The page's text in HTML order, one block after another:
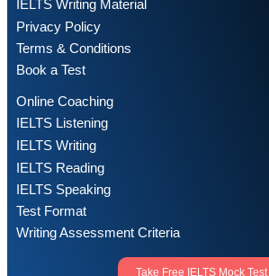
IELTS Writing Material
Privacy Policy
Terms & Conditions
Book a Test
Online Coaching
IELTS Listening
IELTS Writing
IELTS Reading
IELTS Speaking
Test Format
Writing Assessment Criteria
Take Free IELTS Mock Test